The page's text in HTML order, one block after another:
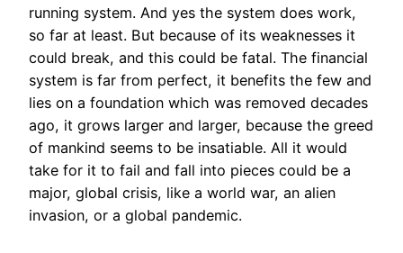
running system. And yes the system does work,
so far at least. But because of its weaknesses it
could break, and this could be fatal. The financial
system is far from perfect, it benefits the few and
lies on a foundation which was removed decades
ago, it grows larger and larger, because the greed
of mankind seems to be insatiable. All it would
take for it to fail and fall into pieces could be a
major, global crisis, like a world war, an alien
invasion, or a global pandemic.